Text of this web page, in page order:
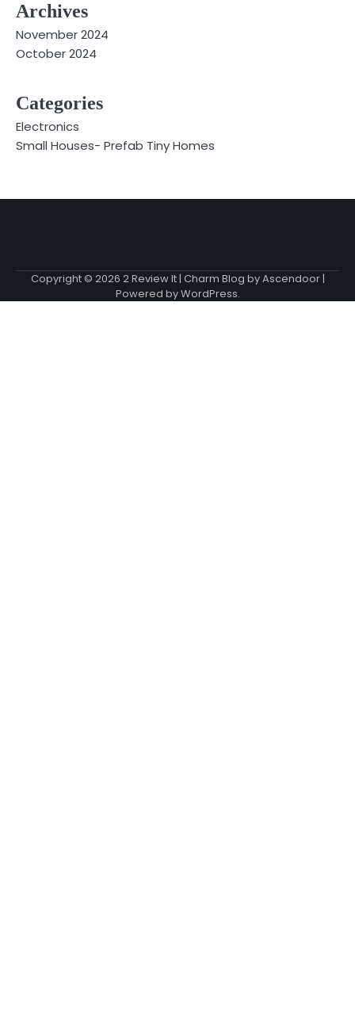
Archives
November 2024
October 2024
Categories
Electronics
Small Houses- Prefab Tiny Homes
Copyright © 2026 2 Review It| Charm Blog byAscendoor|
Powered byWordPress.